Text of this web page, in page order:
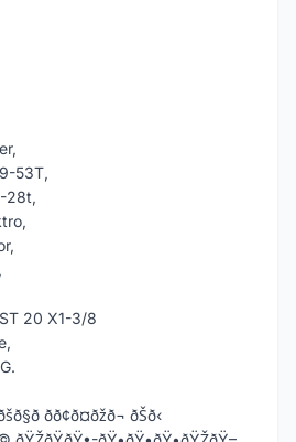
53T,
28t,
20 X1-3/8
ðð¢ð¤ðžð¬ ðŠð‹